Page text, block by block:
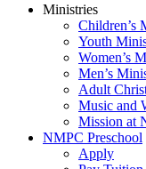
Ministries
Children’s
Youth
Women’s
Men’s
Adult
Music and
Mission at
NMPC Preschool
Apply